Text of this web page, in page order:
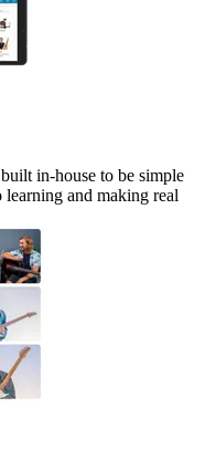
in-house to be simple
and making real